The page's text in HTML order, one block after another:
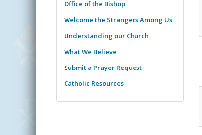
Office of the Bishop
Welcome the Strangers Among Us
Understanding our Church
What We Believe
Submit a Prayer Request
Catholic Resources